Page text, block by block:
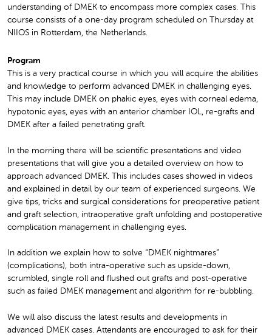
understanding of DMEK to encompass more complex cases. This
course consists of a one-day program scheduled on Thursday at
NIIOS in Rotterdam, the Netherlands.
Program
This is a very practical course in which you will acquire the abilities
and knowledge to perform advanced DMEK in challenging eyes.
This may include DMEK on phakic eyes, eyes with corneal edema,
hypotonic eyes, eyes with an anterior chamber IOL, re-grafts and
DMEK after a failed penetrating graft.
In the morning there will be scientific presentations and video
presentations that will give you a detailed overview on how to
approach advanced DMEK. This includes cases showed in videos
and explained in detail by our team of experienced surgeons. We
give tips, tricks and surgical considerations for preoperative patient
and graft selection, intraoperative graft unfolding and postoperative
complication management in challenging eyes.
In addition we explain how to solve “DMEK nightmares”
(complications), both intra-operative such as upside-down,
scrumbled, single roll and flushed out grafts and post-operative
such as failed DMEK management and algorithm for re-bubbling.
We will also discuss the latest results and developments in
advanced DMEK cases. Attendants are encouraged to ask for their